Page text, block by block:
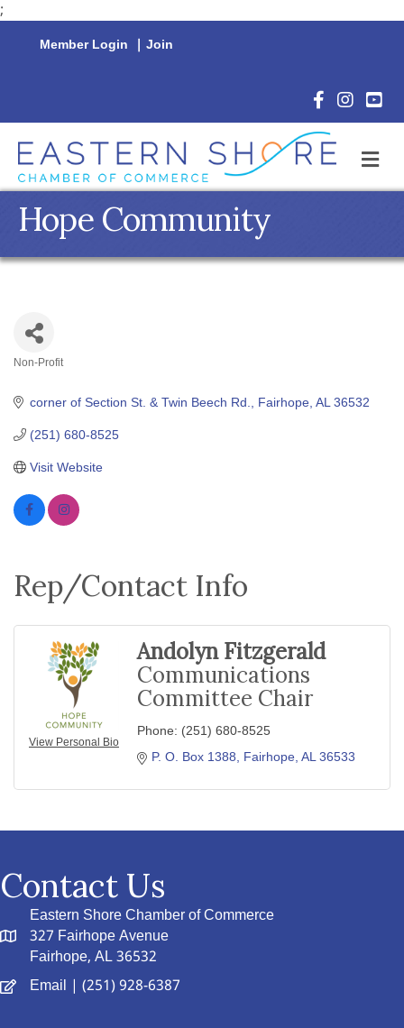
;
Member Login | Join
Facebook
Hope Community
Non-Profit
corner of Section St. & Twin Beech Rd. Fairhope AL 36532
(251) 680-8525
Visit Website
Rep/Contact Info
View Personal Bio
Andolyn Fitzgerald
Communications
Committee Chair
Phone: (251) 680-8525
P. O. Box 1388
Fairhope AL 36533
Contact Us
Eastern Shore Chamber of Commerce
327 Fairhope Avenue
Fairhope, AL 36532
Email | (251) 928-6387